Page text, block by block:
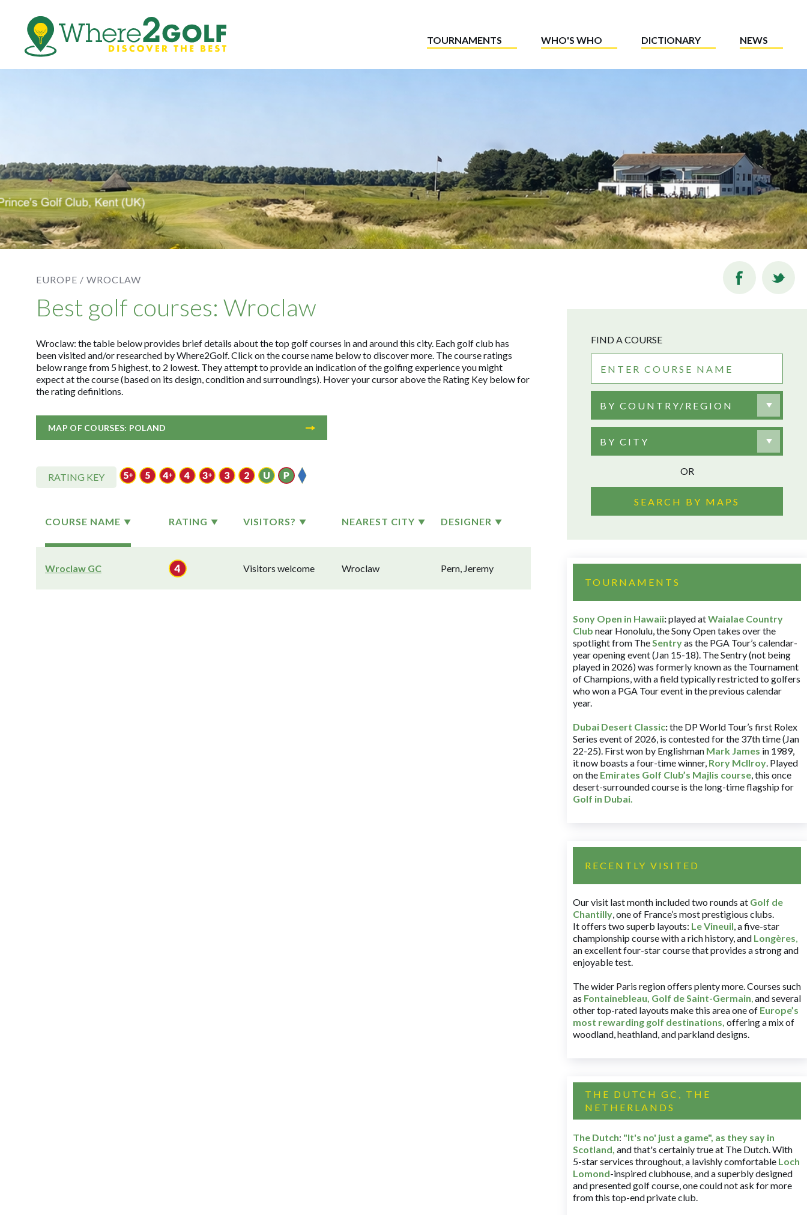
TOURNAMENTS WHO'S WHO DICTIONARY NEWS
EUROPE / WROCLAW
Best golf courses: Wroclaw
Wroclaw: the table below provides brief details about the top golf courses in and around this city. Each golf club has
been visited and/or researched by Where2Golf. Click on the course name below to discover more. The course ratings
below range from 5 highest, to 2 lowest. They attempt to provide an indication of the golfing experience you might
expect at the course (based on its design, condition and surroundings). Hover your cursor above the Rating Key below for
the rating definitions.
MAP OF COURSES: POLAND
RATING KEY
COURSE NAME RATING VISITORS? NEAREST CITY DESIGNER
Wroclaw GC Visitors welcome Wroclaw Pern, Jeremy
FIND A COURSE
BY COUNTRY/REGION
BY CITY
OR
SEARCH BY MAPS
TOURNAMENTS
Sony Open in Hawaii:played atWaialae Country
Club near Honolulu, the Sony Open takes over the
spotlight from TheSentryas the PGA Tour’s calendar-
year opening event (Jan 15-18). The Sentry (not being
played in 2026) was formerly known as the Tournament
of Champions, with a field typically restricted to golfers
who won a PGA Tour event in the previous calendar
year.
Dubai Desert Classic:the DP World Tour’s first Rolex
Series event of 2026, is contested for the 37th time (Jan
22-25). First won by Englishman Mark James in 1989,
it now boasts a four-time winner, Rory McIlroy. Played
on the Emirates Golf Club’s Majlis course, this once
desert-surrounded course is the long-time flagship for
Golf in Dubai.
RECENTLY VISITED
Our visit last month included two rounds at Golf de
Chantilly, one of France’s most prestigious clubs.
It offers two superb layouts: Le Vineuil, a five-star
championship course with a rich history, and Longères,
an excellent four-star course that provides a strong and
enjoyable test.
The wider Paris region offers plenty more. Courses such
as Fontainebleau, Golf de Saint-Germain,and several
other top-rated layouts make this area one of Europe’s
most rewarding golf destinations, offering a mix of
woodland, heathland, and parkland designs.
THE DUTCH GC, THE
NETHERLANDS
The Dutch: "It's no' just a game", as they say in
Scotland, and that's certainly true at The Dutch. With
5-star services throughout, a lavishly comfortable Loch
Lomond-inspired clubhouse, and a superbly designed
and presented golf course, one could not ask for more
from this top-end private club.